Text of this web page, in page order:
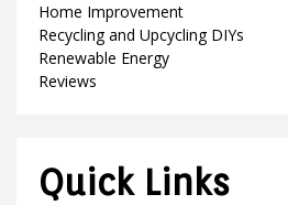
Home Improvement
Recycling and Upcycling DIYs
Renewable Energy
Reviews
Quick Links